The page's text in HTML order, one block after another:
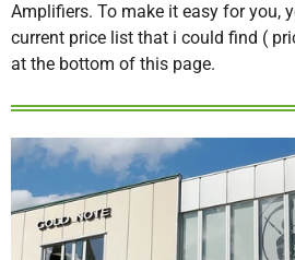
Amplifiers. To make it easy for you,
current price list that i could find (
at the bottom of this page.